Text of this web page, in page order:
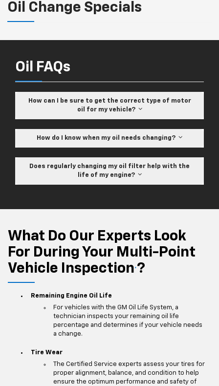
Oil Change Specials
Oil FAQs
How can I be sure to get the correct type of motor
oil for my vehicle?
How do I know when my oil needs changing?
Does regularly changing my oil filter help with the
life of my engine?
What Do Our Experts Look
For During Your Multi-Point
Vehicle Inspection ?
Remaining Engine Oil Life
For vehicles with the GM Oil Life System, a
technician inspects your remaining oil life
percentage and determines if your vehicle needs
a change.
Tire Wear
The Certified Service experts assess your tires for
proper alignment, balance, and condition to help
ensure the optimum performance and safety of